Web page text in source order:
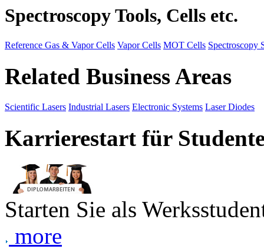
Spectroscopy Tools, Cells etc.
Reference Gas & Vapor Cells Vapor Cells MOT Cells Spectroscopy
Related Business Areas
Scientific Lasers Industrial Lasers Electronic Systems Laser Diodes
Karrierestart für
Starten Sie als
more